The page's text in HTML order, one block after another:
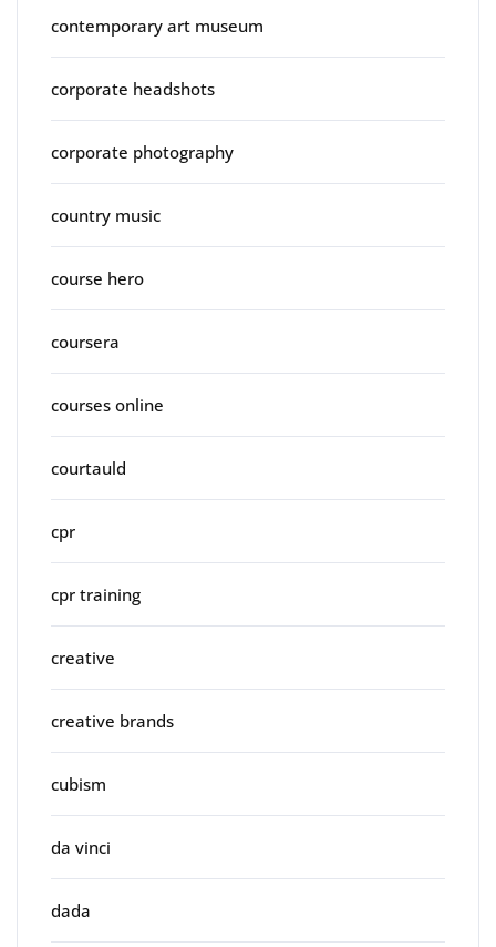
contemporary art museum
corporate headshots
corporate photography
country music
course hero
coursera
courses online
courtauld
cpr
cpr training
creative
creative brands
cubism
da vinci
dada